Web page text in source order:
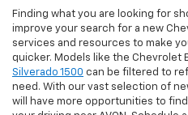
Finding what you are looking for
improve your search for a new
services and resources to make
quicker. Models like the Chevrolet
Silverado 1500 can be filtered to
need. With our vast selection of
will have more opportunities to